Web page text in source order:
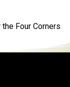
Four Corners